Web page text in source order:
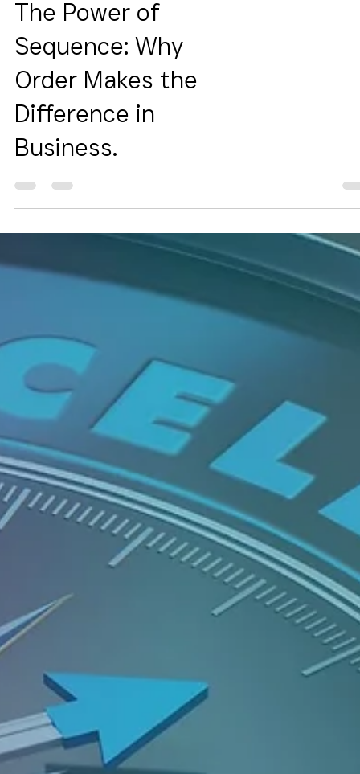
The Power of
Sequence: Why
Order Makes the
Difference in
Business.